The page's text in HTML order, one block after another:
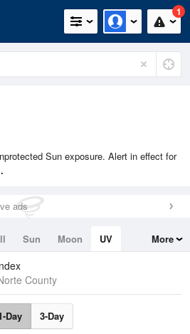
1
Sun exposure. Alert in effect for
ads
Sun Moon
UV
More
County
Day 3-Day